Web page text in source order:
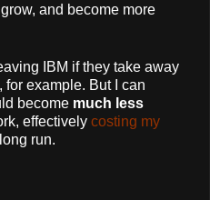
and become more
IBM if they take away
example. But I can
become much less
effectively costing my
run.